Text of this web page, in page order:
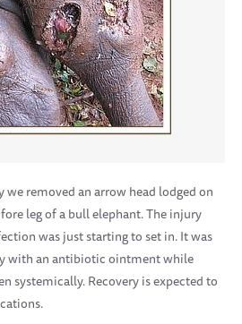
we removed an arrow head lodged on
leg of a bull elephant. The injury
was just starting to set in. It was
with an antibiotic ointment while
systemically. Recovery is expected to